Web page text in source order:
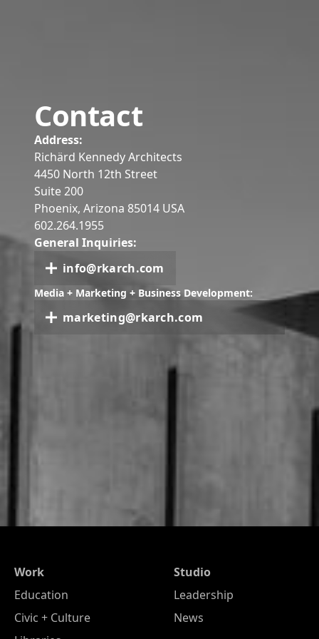
Contact
Address:
Richärd Kennedy Architects
4450 North 12th Street
Suite 200
Phoenix, Arizona 85014 USA
602.264.1955
General Inquiries:
info@rkarch.com
Media + Marketing + Business Development:
marketing@rkarch.com
Work
Education
Civic + Culture
Studio
Leadership
News